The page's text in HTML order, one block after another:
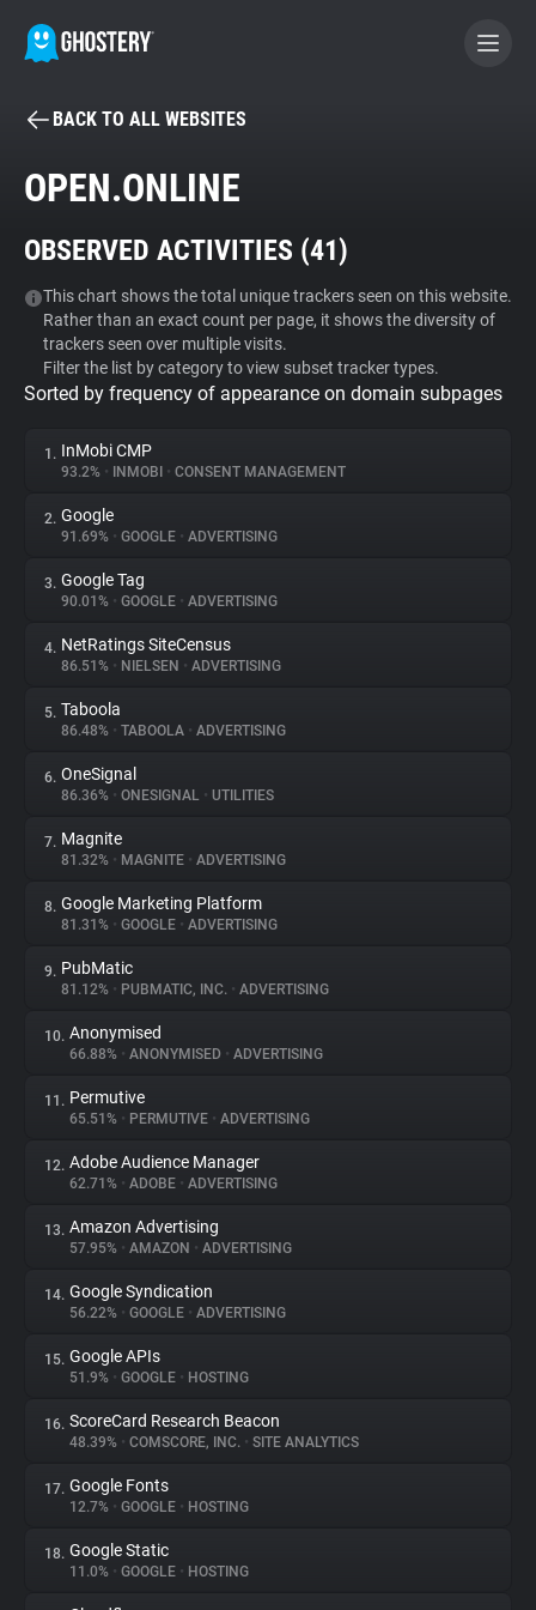
BECOME A CONTRIBUTOR
Tracker & Ad Blocker
WhoTracks.Me
Privacy Digest
About
Trackers
Websites
Explorer
Tracking Reach
BACK TO ALL WEBSITES
OPEN.ONLINE
OBSERVED ACTIVITIES (41)
This chart shows the total unique trackers seen on this website.
Rather than an exact count per page, it shows the diversity of
trackers seen over multiple visits.
Filter the list by category to view subset tracker types.
Sorted by frequency of appearance on domain subpages
1. InMobi CMP
93.2% • INMOBI • CONSENT MANAGEMENT
2. Google
91.69% • GOOGLE • ADVERTISING
3. Google Tag
90.01% • GOOGLE • ADVERTISING
4. NetRatings SiteCensus
86.51% • NIELSEN • ADVERTISING
5. Taboola
86.48% • TABOOLA • ADVERTISING
6. OneSignal
86.36% • ONESIGNAL • UTILITIES
7. Magnite
81.32% • MAGNITE • ADVERTISING
8. Google Marketing Platform
81.31% • GOOGLE • ADVERTISING
9. PubMatic
81.12% • PUBMATIC, INC. • ADVERTISING
10. Anonymised
66.88% • ANONYMISED • ADVERTISING
11. Permutive
65.51% • PERMUTIVE • ADVERTISING
12. Adobe Audience Manager
62.71% • ADOBE • ADVERTISING
13. Amazon Advertising
57.95% • AMAZON • ADVERTISING
14. Google Syndication
56.22% • GOOGLE • ADVERTISING
15. Google APIs
51.9% • GOOGLE • HOSTING
16. ScoreCard Research Beacon
48.39% • COMSCORE, INC. • SITE ANALYTICS
17. Google Fonts
12.7% • GOOGLE • HOSTING
18. Google Static
11.0% • GOOGLE • HOSTING